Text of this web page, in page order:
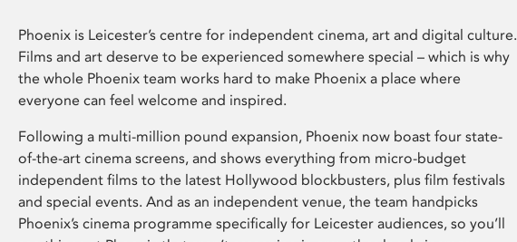
Phoenix is Leicester’s centre for independent cinema, art and digital culture.
Films and art deserve to be experienced somewhere special – which is why
the whole Phoenix team works hard to make Phoenix a place where
everyone can feel welcome and inspired.
Following a multi-million pound expansion, Phoenix now boast four state-
of-the-art cinema screens, and shows everything from micro-budget
independent films to the latest Hollywood blockbusters, plus film festivals
and special events. And as an independent venue, the team handpicks
Phoenix’s cinema programme specifically for Leicester audiences, so you’ll